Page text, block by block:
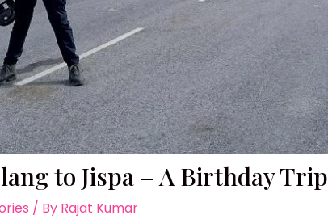
to Jispa – A Birthday Trip
/ By Rajat Kumar